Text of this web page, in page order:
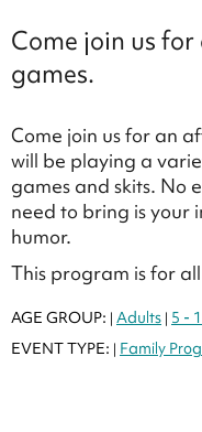
Come join us
games.
Come join us for an
will be playing a
games and skits. No
need to bring is your
humor.
This program is for
AGE GROUP: | Adults | 5 -
EVENT TYPE: | Family